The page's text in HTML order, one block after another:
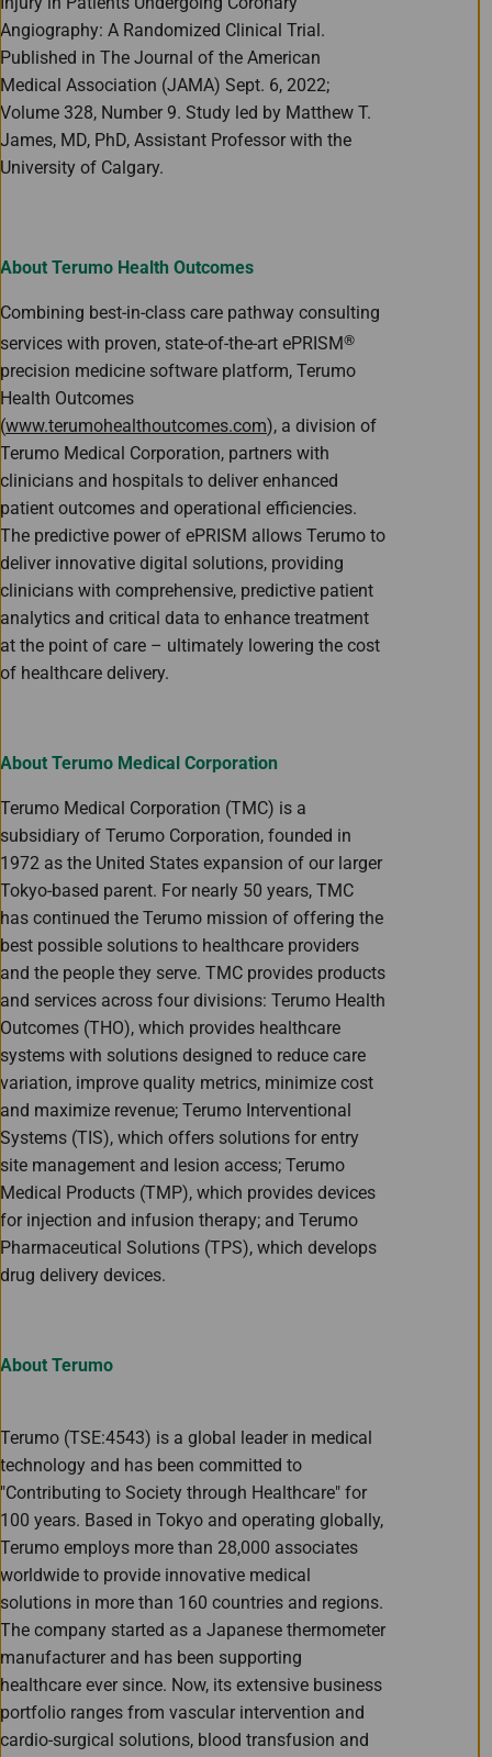
Angiography: A Randomized Clinical Trial.
Published in The Journal of the American
Medical Association (JAMA) Sept. 6, 2022;
Volume 328, Number 9. Study led by Matthew T.
James, MD, PhD, Assistant Professor with the
University of Calgary.
About Terumo Health Outcomes
Combining best-in-class care pathway consulting
services with proven, state-of-the-art ePRISM®
precision medicine software platform, Terumo
Health Outcomes
(www.terumohealthoutcomes.com), a division of
Terumo Medical Corporation, partners with
clinicians and hospitals to deliver enhanced
patient outcomes and operational efficiencies.
The predictive power of ePRISM allows Terumo to
deliver innovative digital solutions, providing
clinicians with comprehensive, predictive patient
analytics and critical data to enhance treatment
at the point of care – ultimately lowering the cost
of healthcare delivery.
About Terumo Medical Corporation
Terumo Medical Corporation (TMC) is a
subsidiary of Terumo Corporation, founded in
1972 as the United States expansion of our larger
Tokyo-based parent. For nearly 50 years, TMC
has continued the Terumo mission of offering the
best possible solutions to healthcare providers
and the people they serve. TMC provides products
and services across four divisions: Terumo Health
Outcomes (THO), which provides healthcare
systems with solutions designed to reduce care
variation, improve quality metrics, minimize cost
and maximize revenue; Terumo Interventional
Systems (TIS), which offers solutions for entry
site management and lesion access; Terumo
Medical Products (TMP), which provides devices
for injection and infusion therapy; and Terumo
Pharmaceutical Solutions (TPS), which develops
drug delivery devices.
About Terumo
Terumo (TSE:4543) is a global leader in medical
technology and has been committed to
"Contributing to Society through Healthcare" for
100 years. Based in Tokyo and operating globally,
Terumo employs more than 28,000 associates
worldwide to provide innovative medical
solutions in more than 160 countries and regions.
The company started as a Japanese thermometer
manufacturer and has been supporting
healthcare ever since. Now, its extensive business
portfolio ranges from vascular intervention and
cardio-surgical solutions, blood transfusion and